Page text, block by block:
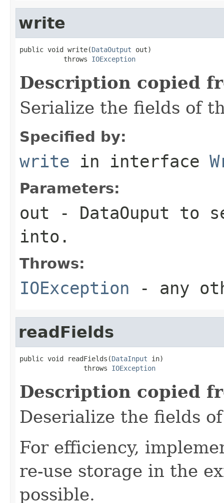
write
public void write(DataOutput out)
           throws
IOException
Description copied
Serialize the fields of
Specified by:
write in interface
Parameters:
out - DataOuput to
into.
Throws:
IOException - any
readFields
public void readFields(DataInput in)
                throws
IOException
Description copied
Deserialize the fields
For efficiency,
re-use storage in the
possible.